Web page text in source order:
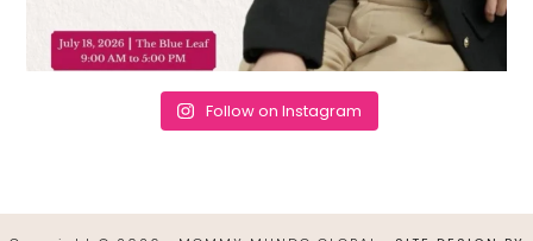
Follow on Instagram